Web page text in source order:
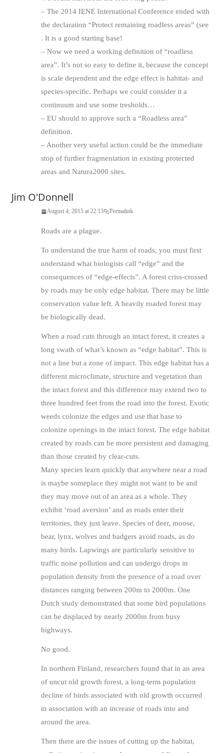
– The 2014 IENE International Conference ended with
the declaration “Protect remaining roadless areas” (see
. It is a good starting base!
– Now we need a working definition of “roadless
area”. It’s not so easy to define it, because the concept
is scale dependent and the edge effect is habitat- and
species-specific. Perhaps we could consider it a
continuum and use some tresholds…
– EU should to approve such a “Roadless area”
definition.
– Another very useful action could be the immediate
stop of further fragmentation in existing protected
areas and Natura2000 sites.
Jim O'Donnell
August 4, 2015 at 22:13 Permalink
Roads are a plague.
To understand the true harm of roads, you must first
understand what biologists call “edge” and the
consequences of “edge-effects”. A forest criss-crossed
by roads may be only edge habitat. There may be little
conservation value left. A heavily roaded forest may
be biologically dead.
When a road cuts through an intact forest, it creates a
long swath of what’s known as “edge habitat”. This is
not a line but a zone of impact. This edge habitat has a
different microclimate, structure and vegetation than
the intact forest and this difference may extend two to
three hundred feet from the road into the forest. Exotic
weeds colonize the edges and use that base to
colonize openings in the intact forest. The edge habitat
created by roads can be more persistent and damaging
than those created by clear-cuts.
Many species learn quickly that anywhere near a road
is maybe someplace they might not want to be and
they may move out of an area as a whole. They
exhibit ‘road aversion’ and as roads enter their
territories, they just leave. Species of deer, moose,
bear, lynx, wolves and badgers avoid roads, as do
many birds. Lapwings are particularly sensitive to
traffic noise pollution and can undergo drops in
population density from the presence of a road over
distances ranging between 200m to 2000m. One
Dutch study demonstrated that some bird populations
can be displaced by nearly 2000m from busy
highways.
No good.
In northern Finland, researchers found that in an area
of uncut old growth forest, a long-term population
decline of birds associated with old growth occurred
in association with an increase of roads into and
around the area.
Then there are the issues of cutting up the habitat,